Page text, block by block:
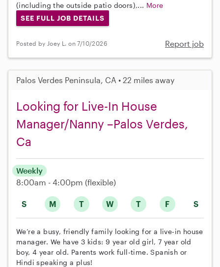
(including the outside patio doors),... More
SEE FULL JOB DETAILS
Posted by Joey L. on 7/10/2026 Report job
Palos Verdes Peninsula, CA • 22 miles away
Looking for Live-In House
Manager/Nanny –Palos Verdes,
Ca
S M T W T F S
Weekly
8:00am - 4:00pm (flexible)
We’re a busy, friendly family looking for a live-in house
manager. We have 3 kids: 9 year old girl, 7 year old
boy, 4 year old. Parents work full-time. Spanish or
Hindi speaking a plus!